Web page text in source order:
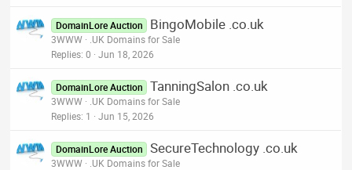
DomainLore Auction BingoMobile .co.uk
3WWW
.UK Domains for Sale
Replies 0 Jun 18, 2026
DomainLore Auction TanningSalon .co.uk
3WWW
.UK Domains for Sale
Replies 1 Jun 15, 2026
DomainLore Auction SecureTechnology .co.uk
3WWW
.UK Domains for Sale